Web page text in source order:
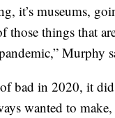
it’s museums,
those things that
Murphy
bad in 2020, it
wanted to